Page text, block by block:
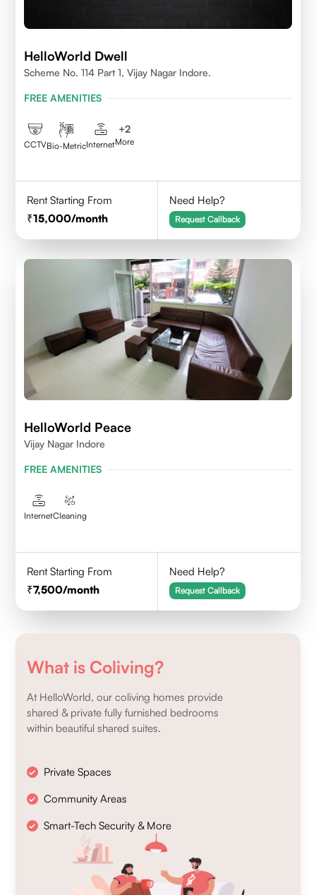
HelloWorld Dwell
Scheme No. 114 Part 1, Vijay Nagar Indore.
FREE AMENITIES
CCTVBio-MetricInternet
+2
More
Rent Starting From
15,000/month
Need Help?
Request Callback
HelloWorld Peace
Vijay Nagar Indore
FREE AMENITIES
InternetCleaning
Rent Starting From
7,500/month
Need Help?
Request Callback
What is Coliving?
At HelloWorld, our coliving homes provide
shared & private fully furnished bedrooms
within beautiful shared suites.
Private Spaces
Community Areas
Smart-Tech Security & More